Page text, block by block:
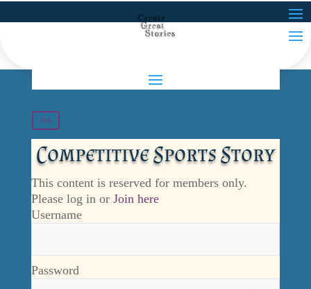
Join
Competitive Sports Story
This content is reserved for members only.
Please log in or Join here
Username
Password